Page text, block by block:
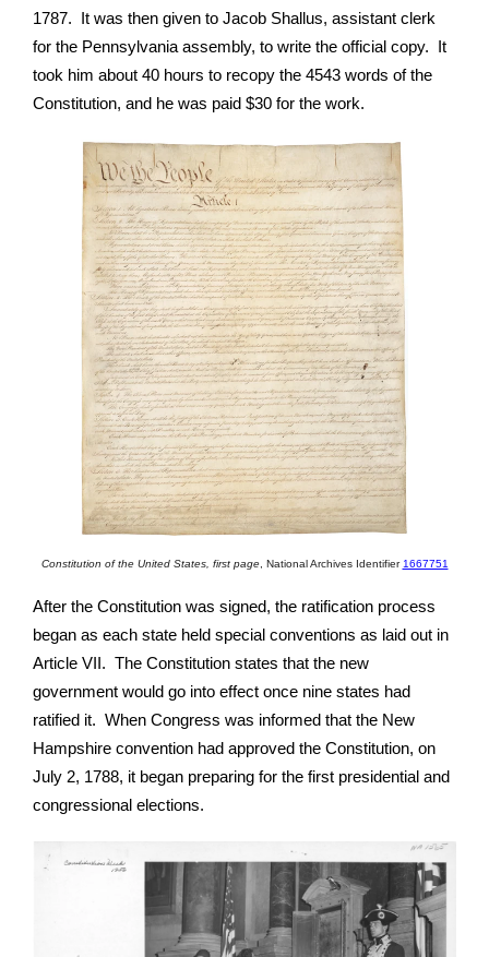
1787. It was then given to Jacob Shallus, assistant clerk
for the Pennsylvania assembly, to write the official copy. It
took him about 40 hours to recopy the 4543 words of the
Constitution, and he was paid $30 for the work.
Constitution of the United States, first page, National Archives Identifier 1667751
After the Constitution was signed, the ratification process
began as each state held special conventions as laid out in
Article VII. The Constitution states that the new
government would go into effect once nine states had
ratified it. When Congress was informed that the New
Hampshire convention had approved the Constitution, on
July 2, 1788, it began preparing for the first presidential and
congressional elections.